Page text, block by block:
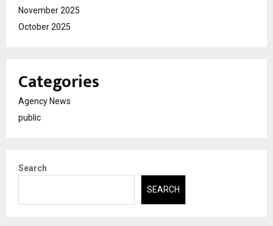
November 2025
October 2025
Categories
Agency News
public
Search
SEARCH